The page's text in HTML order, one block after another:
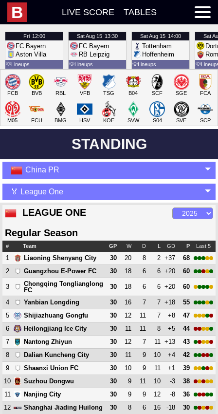
B LIVE SCORE TABLES
Fri 12:00
FC Bayern
Aston Villa
💡Lineups
SatAug 15 13:30
FC Bayern
RB Leipzig
💡Lineups
SatAug 15 14:00
Tottenham
Hoffenheim
💡Lineups
Sat
💡
FCB BVB RBL VFB TSG B04 SCF SGE FCA
M05 FCU BMG HSV KOE SVW S04 SVE SCP
STANDING
China PR
🏅 League One
LEAGUE ONE
Regular Season
# Team GP W D L GD P Last 5
1 Liaoning Shenyang City 30 20 8 2 +37
68
2
Guangzhou E-Power FC 30 18 6 6 +20 60
3
Chongqing Tonglianglong
FC
30 18 6 6 +20 60
4 Yanbian Longding 30 16 7 7 +18
55
5
Shijiazhuang Gongfu 30 12 11 7 +8
47
6
Heilongjiang Ice City 30 11 11 8 +5
44
7
Nantong Zhiyun 30 12 7 11 +13
43
8
Dalian Kuncheng City 30 11 9 10 +4
42
9
Shaanxi Union FC 30 10 9 11 +1
39
10
Suzhou Dongwu 30 9 11 10 -3
38
11
Nanjing City 30 9 9 12 -8
36
12
Shanghai Jiading Huilong 30 8 6 16 -18
30